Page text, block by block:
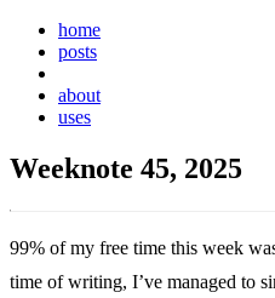
home
posts
about
uses
Weeknote 45, 2025
99% of my free time this week
time of writing, I’ve managed to